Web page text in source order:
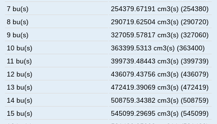
7 bu(s)
254379.67191 cm3(s) (254380)
8 bu(s)
290719.62504 cm3(s) (290720)
9 bu(s)
327059.57817 cm3(s) (327060)
10 bu(s)
363399.5313 cm3(s) (363400)
11 bu(s)
399739.48443 cm3(s) (399739)
12 bu(s)
436079.43756 cm3(s) (436079)
13 bu(s)
472419.39069 cm3(s) (472419)
14 bu(s)
508759.34382 cm3(s) (508759)
15 bu(s)
545099.29695 cm3(s) (545099)